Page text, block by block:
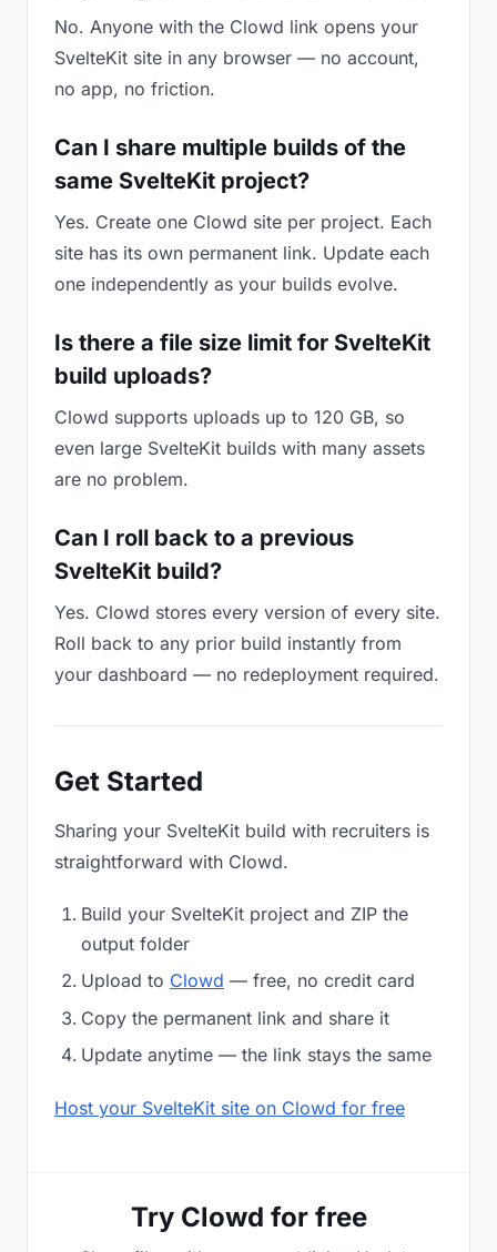
No. Anyone with the Clowd link opens your
SvelteKit site in any browser — no account,
no app, no friction.
Can I share multiple builds of the
same SvelteKit project?
Yes. Create one Clowd site per project. Each
site has its own permanent link. Update each
one independently as your builds evolve.
Is there a file size limit for SvelteKit
build uploads?
Clowd supports uploads up to 120 GB, so
even large SvelteKit builds with many assets
are no problem.
Can I roll back to a previous
SvelteKit build?
Yes. Clowd stores every version of every site.
Roll back to any prior build instantly from
your dashboard — no redeployment required.
Get Started
Sharing your SvelteKit build with recruiters is
straightforward with Clowd.
Build your SvelteKit project and ZIP the
output folder
Upload to Clowd — free, no credit card
Copy the permanent link and share it
Update anytime — the link stays the same
Host your SvelteKit site on Clowd for free
Try Clowd for free